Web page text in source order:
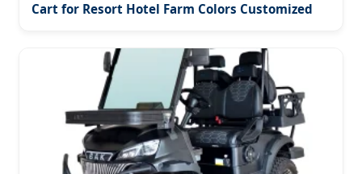
Cart for Resort Hotel Farm Colors Customized